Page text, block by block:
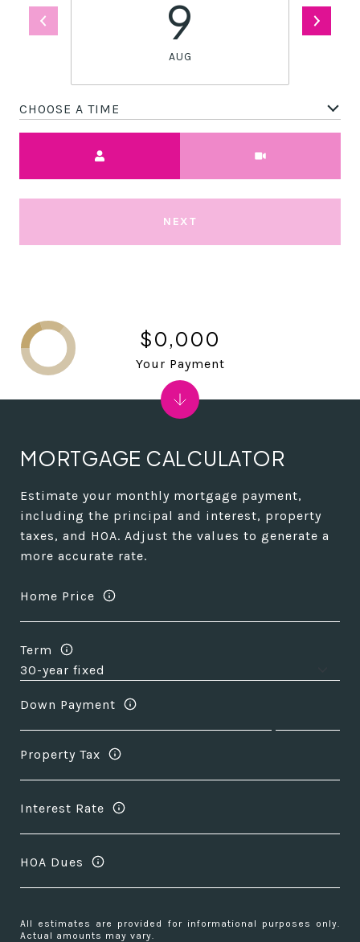
9
AUG
CHOOSE A TIME
NEXT
MORTGAGE CALCULATOR
Estimate your monthly mortgage payment,
including the principal and interest, property
taxes, and HOA. Adjust the values to generate a
more accurate rate.
Home Price
Term
Down Payment
Property Tax
Interest Rate
HOA Dues
All estimates are provided for informational purposes only.
Actual amounts may vary.
$0,000
Your Payment